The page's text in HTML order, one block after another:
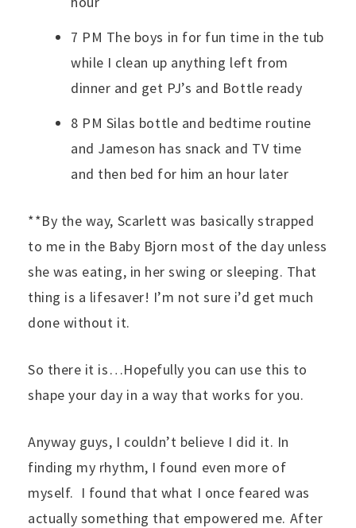
7 PM The boys in for fun time in the tub
while I clean up anything left from
dinner and get PJ’s and Bottle ready
8 PM Silas bottle and bedtime routine
and Jameson has snack and TV time
and then bed for him an hour later
**By the way, Scarlett was basically strapped
to me in the Baby Bjorn most of the day unless
she was eating, in her swing or sleeping. That
thing is a lifesaver! I’m not sure i’d get much
done without it.
So there it is…Hopefully you can use this to
shape your day in a way that works for you.
Anyway guys, I couldn’t believe I did it. In
finding my rhythm, I found even more of
myself. I found that what I once feared was
actually something that empowered me. After